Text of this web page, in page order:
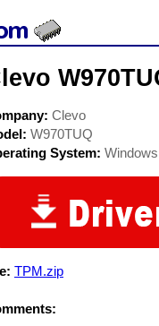
Clevo
W970TUQ
System:
TPM.zip